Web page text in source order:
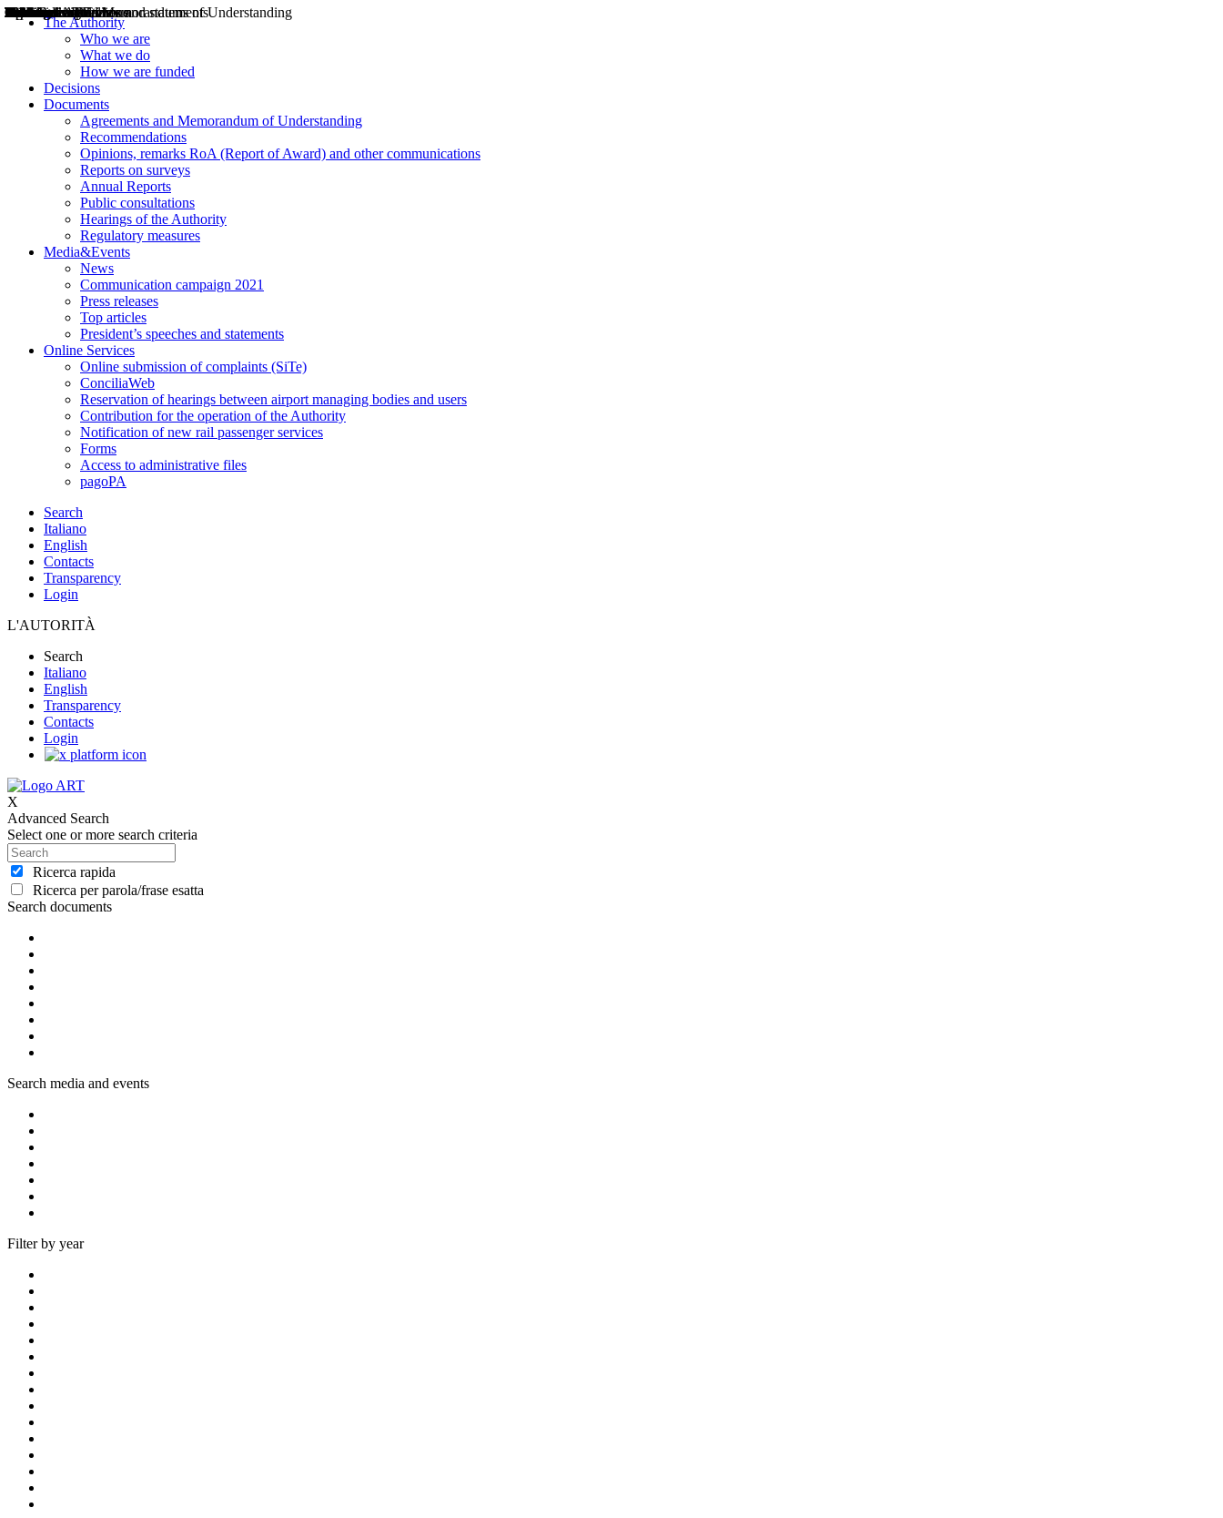
The Authority
Who we are
What we do
How we are funded
Decisions
Documents
Agreements and Memorandum of Understanding
Recommendations
Opinions, remarks RoA (Report of Award) and other communications
Reports on surveys
Annual Reports
Public consultations
Hearings of the Authority
Regulatory measures
Media&Events
News
Communication campaign 2021
Press releases
Top articles
President’s speeches and statements
Online Services
Online submission of complaints (SiTe)
ConciliaWeb
Reservation of hearings between airport managing bodies and users
Contribution for the operation of the Authority
Notification of new rail passenger services
Forms
Access to administrative files
pagoPA
Search
Italiano
English
Contacts
Transparency
Login
L'AUTORITÀ
Search
Italiano
English
Transparency
Contacts
Login
X
Advanced Search
Select one or more search criteria
Ricerca rapida
Ricerca per parola/frase esatta
Search documents
Decisions
Opinions
Public consultations
Hearings
Recommendations
Agreements and Memorandums of Understanding
Relazioni annuali
Misure di regolazione
Search media and events
News
Press Releases
Bollettini ART
Convegni ART
President’s interviews
Top articles
President’s speeches and statements
Filter by year
2004
2005
2010
2013
2014
2015
2016
2017
2018
2019
202
2020
2021
2022
2023
2024
2025
2026
Aereo
Marittimo
Terrestre